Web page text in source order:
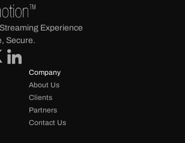
Experience
Secure.
Company
About Us
Clients
Partners
Contact Us